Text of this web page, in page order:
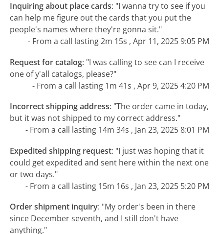
Inquiring about place cards: "I wanna try to see if you
can help me figure out the cards that you put the
people's names where they're gonna sit."
- From a call lasting 2m 15s , Apr 11, 2025 9:05 PM
Request for catalog: "I was calling to see can I receive
one of y'all catalogs, please?"
- From a call lasting 1m 41s , Apr 9, 2025 4:20 PM
Incorrect shipping address: "The order came in today,
but it was not shipped to my correct address."
- From a call lasting 14m 34s , Jan 23, 2025 8:01 PM
Expedited shipping request: "I just was hoping that it
could get expedited and sent here within the next one
or two days."
- From a call lasting 15m 16s , Jan 23, 2025 5:20 PM
Order shipment inquiry: "My order's been in there
since December seventh, and I still don't have
anything."